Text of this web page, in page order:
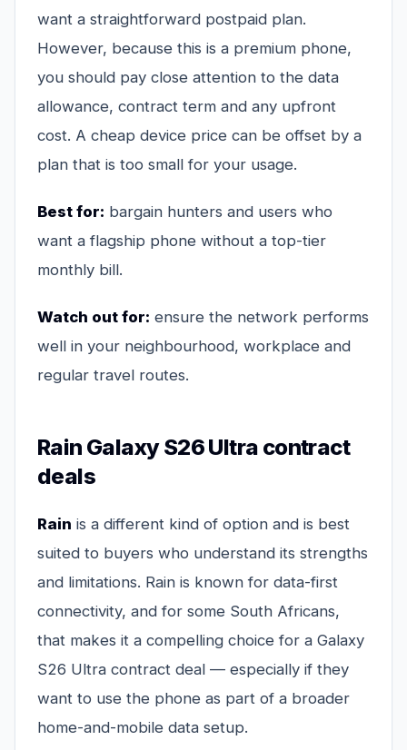
want a straightforward postpaid plan.
However, because this is a premium phone,
you should pay close attention to the data
allowance, contract term and any upfront
cost. A cheap device price can be offset by a
plan that is too small for your usage.
Best for: bargain hunters and users who
want a flagship phone without a top-tier
monthly bill.
Watch out for: ensure the network performs
well in your neighbourhood, workplace and
regular travel routes.
Rain Galaxy S26 Ultra contract
deals
Rain is a different kind of option and is best
suited to buyers who understand its strengths
and limitations. Rain is known for data-first
connectivity, and for some South Africans,
that makes it a compelling choice for a Galaxy
S26 Ultra contract deal — especially if they
want to use the phone as part of a broader
home-and-mobile data setup.